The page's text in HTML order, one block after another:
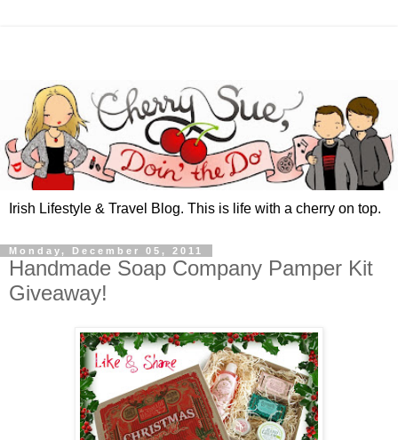
Irish Lifestyle & Travel Blog. This is life with a cherry on top.
Monday, December 05, 2011
Handmade Soap Company Pamper Kit
Giveaway!